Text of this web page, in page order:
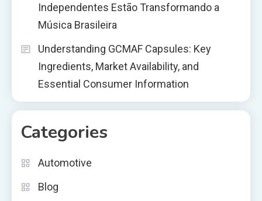
Independentes Estão Transformando a
Música Brasileira
Understanding GCMAF Capsules: Key
Ingredients, Market Availability, and
Essential Consumer Information
Categories
Automotive
Blog